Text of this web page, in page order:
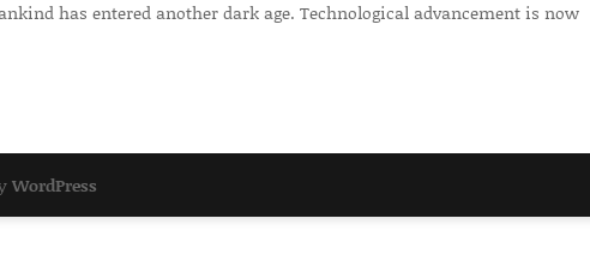
has entered another dark age. Technological advancement is now
WordPress